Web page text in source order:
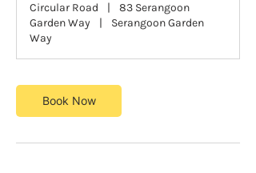
Circular Road
|
83 Serangoon
Garden Way
|
Serangoon Garden
Way
Book Now